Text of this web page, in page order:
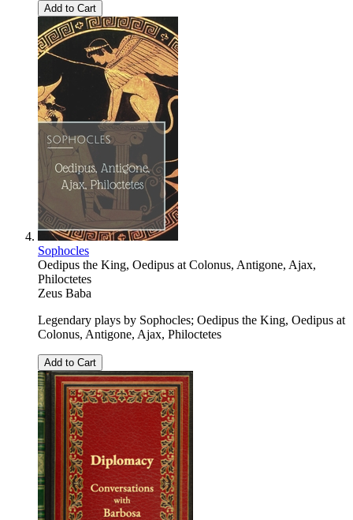
Add to Cart
Sophocles
Oedipus the King, Oedipus at Colonus, Antigone, Ajax,
Philoctetes
Zeus Baba
Legendary plays by Sophocles; Oedipus the King, Oedipus at
Colonus, Antigone, Ajax, Philoctetes
Add to Cart